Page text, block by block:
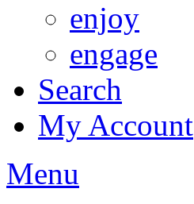
enjoy
engage
Search
My Account
Menu